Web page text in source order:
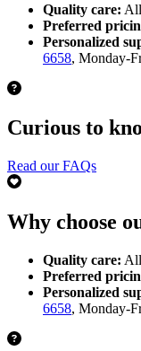
Quality care:
Preferred
Personalized
6658, Monday-
Curious to
Read our FAQs
Why choose
Quality care:
Preferred
Personalized
6658, Monday-